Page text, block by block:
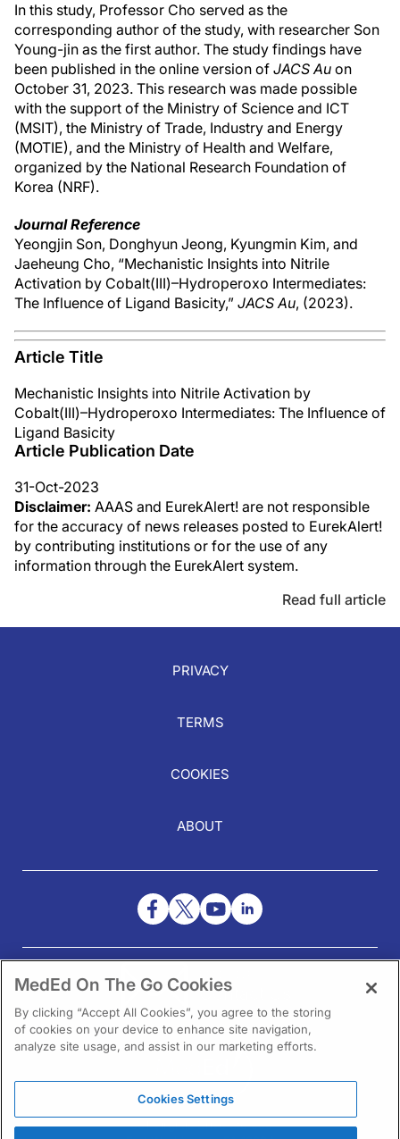
In this study, Professor Cho served as the
corresponding author of the study, with researcher Son
Young-jin as the first author. The study findings have
been published in the online version of JACS Au on
October 31, 2023. This research was made possible
with the support of the Ministry of Science and ICT
(MSIT), the Ministry of Trade, Industry and Energy
(MOTIE), and the Ministry of Health and Welfare,
organized by the National Research Foundation of
Korea (NRF).
Journal Reference
Yeongjin Son, Donghyun Jeong, Kyungmin Kim, and
Jaeheung Cho, “Mechanistic Insights into Nitrile
Activation by Cobalt(III)–Hydroperoxo Intermediates:
The Influence of Ligand Basicity,” JACS Au, (2023).
Article Title
Mechanistic Insights into Nitrile Activation by
Cobalt(III)–Hydroperoxo Intermediates: The Influence of
Ligand Basicity
Article Publication Date
31-Oct-2023
Disclaimer: AAAS and EurekAlert! are not responsible
for the accuracy of news releases posted to EurekAlert!
by contributing institutions or for the use of any
information through the EurekAlert system.
Read full article
PRIVACY
TERMS
COOKIES
ABOUT
NEED HELP?
Contact Us
1301 Virginia Drive Ste 300
MedEd On The Go Cookies
By clicking “Accept All Cookies”, you agree to the storing
of cookies on your device to enhance site navigation,
analyze site usage, and assist in our marketing efforts.
Cookies Settings